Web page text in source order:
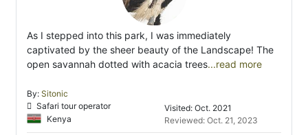
As I stepped into this park, I was immediately
captivated by the sheer beauty of the Landscape! The
open savannah dotted with acacia trees...read more
By: Sitonic
Safari tour operator
Kenya
Visited: Oct. 2021
Reviewed: Oct. 21, 2023